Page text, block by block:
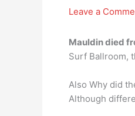
Leave a
Mauldin died
Surf Ballroom,
Also Why did
Although